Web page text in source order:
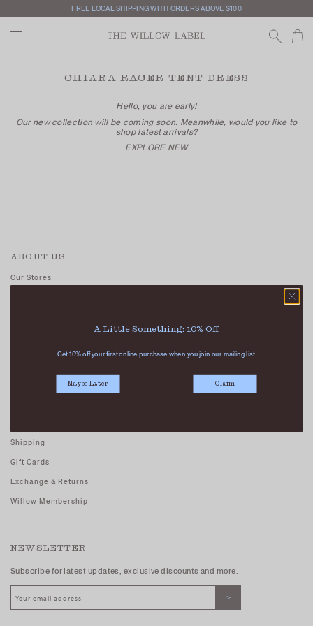
FREE LOCAL SHIPPING WITH ORDERS ABOVE $100
CHIARA RACER TENT DRESS
Hello, you are early!
Our new collection will be coming soon. Meanwhile, would you like to
shop latest arrivals?
EXPLORE NEW
ABOUT US
Our Stores
Privacy Policy
Shipping
Gift Cards
Exchange & Returns
Willow Membership
NEWSLETTER
Subscribe for latest updates, exclusive discounts and more.
A Little Something: 10% Off
Get 10% off your first online purchase when you join our mailing list.
Maybe Later Claim